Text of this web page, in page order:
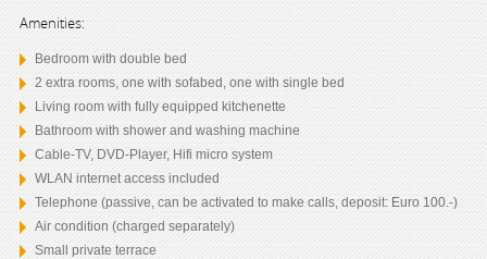
Amenities:
Bedroom with double bed
2 extra rooms, one with sofabed, one with single bed
Living room with fully equipped kitchenette
Bathroom with shower and washing machine
Cable-TV, DVD-Player, Hifi micro system
WLAN internet access included
Telephone (passive, can be activated to make calls, deposit: Euro 100.-)
Air condition (charged separately)
Small private terrace